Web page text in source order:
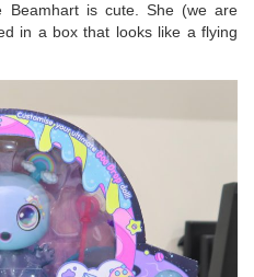
Beamhart is cute. She (we are
in a box that looks like a flying